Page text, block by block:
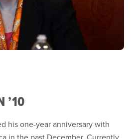
’10
his one-year anniversary with